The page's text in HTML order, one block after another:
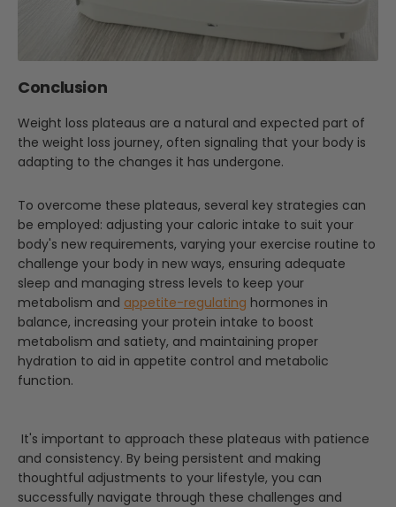
Conclusion
Weight loss plateaus are a natural and expected part of
the weight loss journey, often signaling that your body is
adapting to the changes it has undergone.
To overcome these plateaus, several key strategies can
be employed: adjusting your caloric intake to suit your
body's new requirements, varying your exercise routine to
challenge your body in new ways, ensuring adequate
sleep and managing stress levels to keep your
metabolism and appetite-regulating hormones in
balance, increasing your protein intake to boost
metabolism and satiety, and maintaining proper
hydration to aid in appetite control and metabolic
function.
It's important to approach these plateaus with patience
and consistency. By being persistent and making
thoughtful adjustments to your lifestyle, you can
successfully navigate through these challenges and